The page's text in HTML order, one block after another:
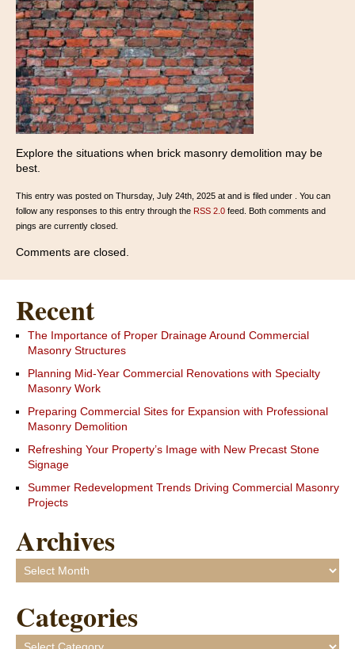
SERVICE AREAS
CONTACT US
Explore the situations when brick masonry demolition may be
best.
This entry was posted on Thursday, July 24th, 2025 at and is filed under . You can
follow any responses to this entry through the RSS 2.0 feed. Both comments and
pings are currently closed.
Comments are closed.
Recent
The Importance of Proper Drainage Around Commercial
Masonry Structures
Planning Mid-Year Commercial Renovations with Specialty
Masonry Work
Preparing Commercial Sites for Expansion with Professional
Masonry Demolition
Refreshing Your Property’s Image with New Precast Stone
Signage
Summer Redevelopment Trends Driving Commercial Masonry
Projects
Archives
Archives
Categories
Categories